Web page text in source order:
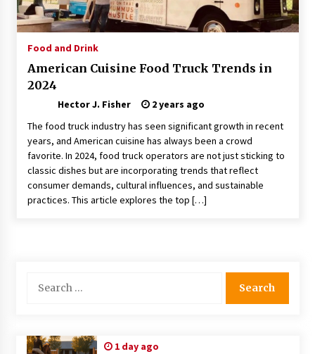
Choosing the Right Knife for Your Outdoor
Adventures
Nav Int: Engineering Solutions for a Connected
2 months ago
Modern Construction Techniques
Revolutionizing Commercial Building
2 months ago
Discovering Cleveland’s Finest Pencil
Through Familiar Tasks: Sonoran Desert
Modern Flag Etiquette: Understanding Recent
Changes and Best Practices
Food and Drink
American Cuisine Food Truck Trends in
2024
Hector J. Fisher
2 years ago
The food truck industry has seen significant growth in recent
years, and American cuisine has always been a crowd
favorite. In 2024, food truck operators are not just sticking to
classic dishes but are incorporating trends that reflect
consumer demands, cultural influences, and sustainable
practices. This article explores the top […]
for:
1 day ago